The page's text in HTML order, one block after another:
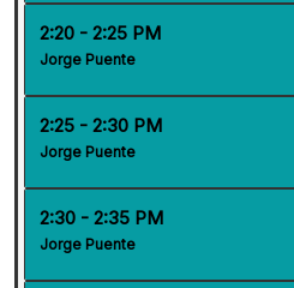
2:20 - 2:25 PM
Jorge Puente
2:25 - 2:30 PM
Jorge Puente
2:30 - 2:35 PM
Jorge Puente